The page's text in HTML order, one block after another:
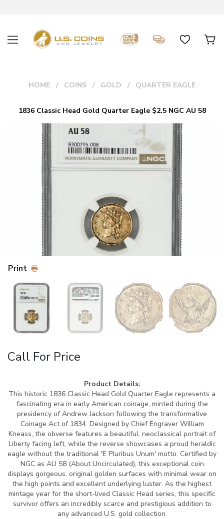
HOME COINS GOLD QUARTER EAGLE
1836 Classic Head Gold Quarter Eagle $2.5 NGC AU 58
Print
Call For Price
Product Details:
This historic 1836 Classic Head Gold Quarter Eagle represents a
fascinating era in early American coinage, minted during the
presidency of Andrew Jackson following the transformative
Coinage Act of 1834. Designed by Chief Engraver William
Kneass, the obverse features a beautiful, neoclassical portrait of
Liberty facing left, while the reverse showcases a proud heraldic
eagle without the traditional 'E Pluribus Unum' motto. Certified by
NGC as AU 58 (About Uncirculated), this exceptional coin
displays gorgeous, original golden surfaces with minimal wear on
the high points and excellent underlying luster. As the highest
mintage year for the short-lived Classic Head series, this specific
survivor offers an incredibly scarce and prestigious addition to
any advanced U.S. gold collection.